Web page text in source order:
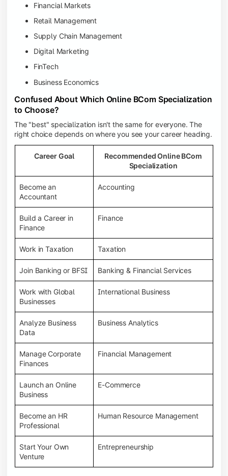
Financial Markets
Retail Management
Supply Chain Management
Digital Marketing
FinTech
Business Economics
Confused About Which Online BCom Specialization
to Choose?
The "best" specialization isn't the same for everyone. The
right choice depends on where you see your career heading.
Career Goal
Recommended Online BCom
Specialization
Become an
Accountant
Accounting
Build a Career in
Finance
Finance
Work in Taxation Taxation
Join Banking or BFSI Banking & Financial Services
Work with Global
Businesses
International Business
Analyze Business
Data
Business Analytics
Manage Corporate
Finances
Financial Management
Launch an Online
Business
E-Commerce
Become an HR
Professional
Human Resource Management
Start Your Own
Venture
Entrepreneurship